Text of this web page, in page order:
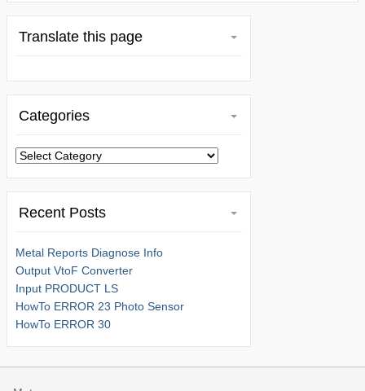
Translate this page
Categories
Categories
Recent Posts
Metal Reports Diagnose Info
Output VtoF Converter
Input PRODUCT LS
HowTo ERROR 23 Photo Sensor
HowTo ERROR 30